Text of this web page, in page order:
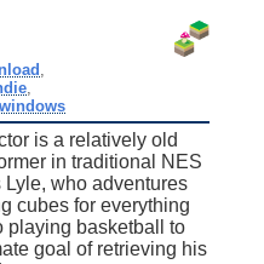
windows
is a relatively old
in traditional NES
who adventures
cubes for everything
playing basketball to
goal of retrieving his